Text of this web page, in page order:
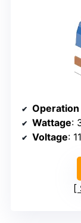
Wattage:
Voltage: